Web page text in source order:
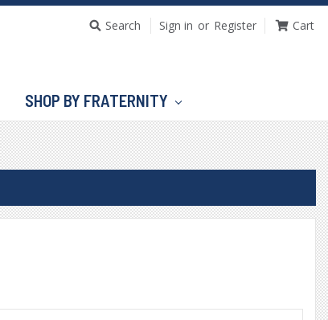
Search Sign in or Register Cart
SHOP BY FRATERNITY